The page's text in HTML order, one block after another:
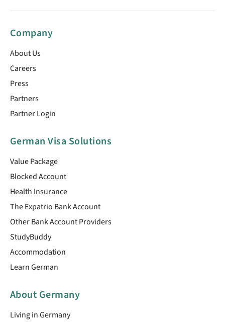
Company
About Us
Careers
Press
Partners
Partner Login
German Visa Solutions
Value Package
Blocked Account
Health Insurance
The Expatrio Bank Account
Other Bank Account Providers
StudyBuddy
Accommodation
Learn German
About Germany
Living in Germany